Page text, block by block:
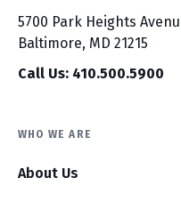
5700 Park Heights
Baltimore, MD 21215
Call Us: 410.500.5900
WHO WE ARE
About Us